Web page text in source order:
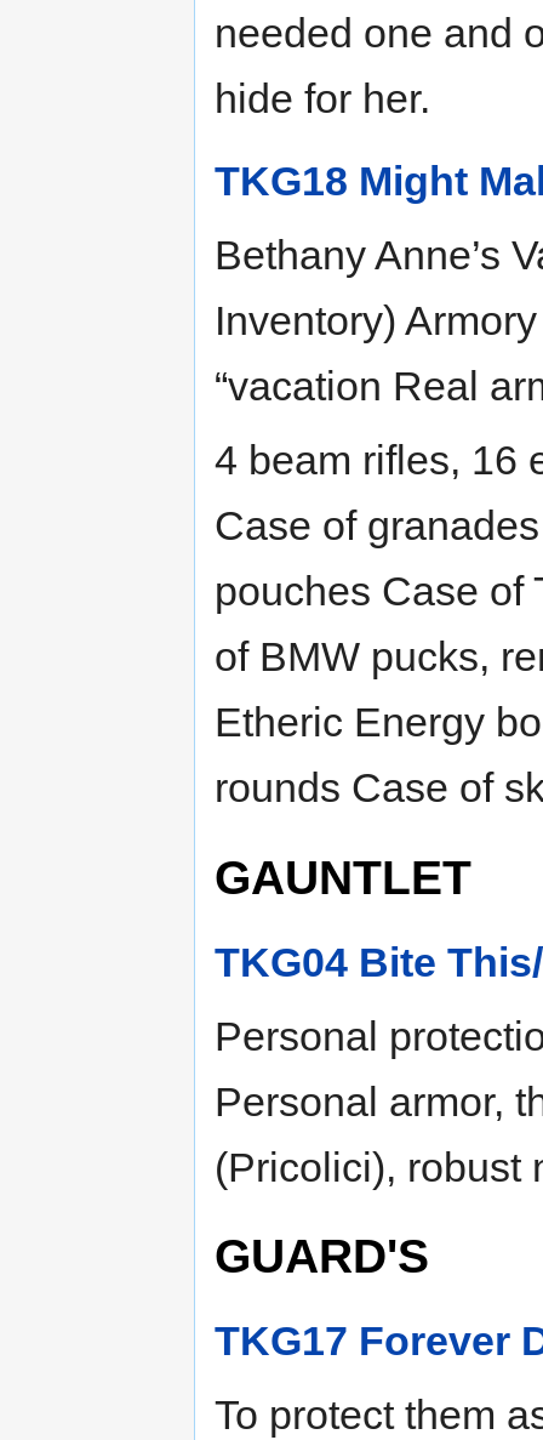
needed one and
hide for her.
TKG18 Might
Bethany Anne’s
Inventory)
“vacation Real
4 beam rifles, 16
Case of
pouches Case of
of BMW pucks,
Etheric Energy
rounds Case of
GAUNTLET
TKG04 Bite
Personal
Personal armor,
(Pricolici), robust
GUARD'S
TKG17 Forever
To protect them